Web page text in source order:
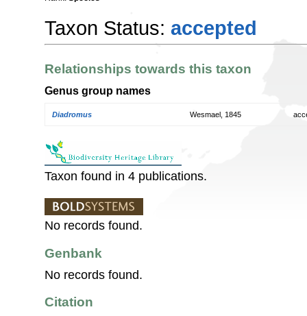
Taxon Status: accepted
Relationships towards this taxon
Genus group names
Diadromus Wesmael, 1845
Taxon found in 4 publications.
No records found.
Genbank
No records found.
Citation